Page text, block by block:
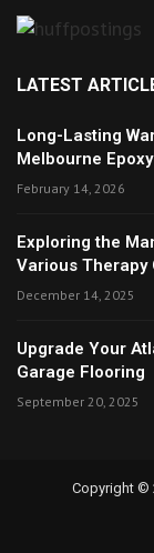
LATEST
Long-Lasting
Melbourne
February 14, 2026
Exploring the
Various Therapy
December 14, 2025
Upgrade Your
Garage Flooring
September 20, 2025
Copyright ©